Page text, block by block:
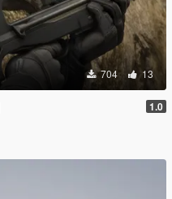
704 13
1.0